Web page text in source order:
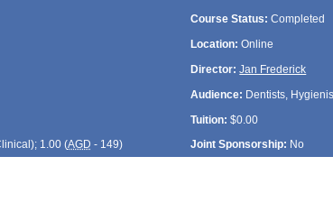
Course Status: Completed
Location: Online
Director: Jan Frederick
Audience: Dentists,
Tuition: $0.00
1.00 (AGD - 149) Joint Sponsorship: No